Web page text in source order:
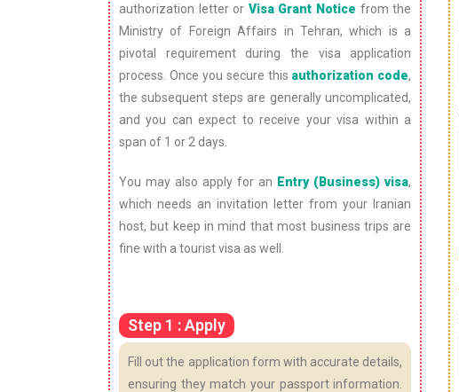
authorization letter or Visa Grant Notice from the
Ministry of Foreign Affairs in Tehran, which is a
pivotal requirement during the visa application
process. Once you secure this authorization code,
the subsequent steps are generally uncomplicated,
and you can expect to receive your visa within a
span of 1 or 2 days.
You may also apply for an Entry (Business) visa,
which needs an invitation letter from your Iranian
host, but keep in mind that most business trips are
fine with a tourist visa as well.
Step 1 : Apply
Fill out the application form with accurate details,
ensuring they match your passport information.